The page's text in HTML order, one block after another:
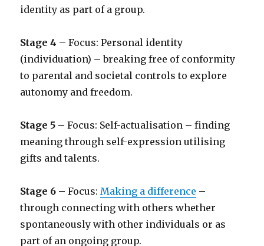
identity as part of a group.
Stage 4 – Focus: Personal identity
(individuation) – breaking free of conformity
to parental and societal controls to explore
autonomy and freedom.
Stage 5 – Focus: Self-actualisation – finding
meaning through self-expression utilising
gifts and talents.
Stage 6 – Focus:Making a difference –
through connecting with others whether
spontaneously with other individuals or as
part of an ongoing group.